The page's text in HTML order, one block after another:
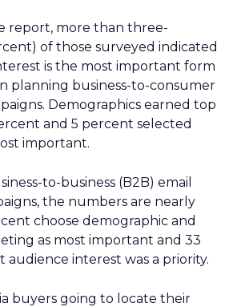
report, more than three-
of those surveyed indicated
is the most important form
planning business-to-consumer
Demographics earned top
and 5 percent selected
important.
to-business (B2B) email
the numbers are nearly
choose demographic and
as most important and 33
interest was a priority.
buyers going to locate their